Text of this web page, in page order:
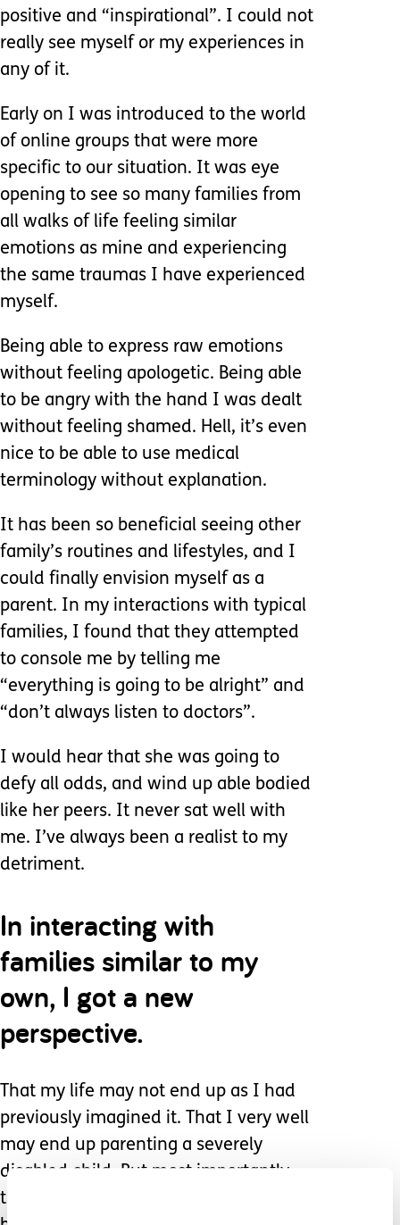
positive and “inspirational”. I could not
really see myself or my experiences in
any of it.
Early on I was introduced to the world
of online groups that were more
specific to our situation. It was eye
opening to see so many families from
all walks of life feeling similar
emotions as mine and experiencing
the same traumas I have experienced
myself.
Being able to express raw emotions
without feeling apologetic. Being able
to be angry with the hand I was dealt
without feeling shamed. Hell, it’s even
nice to be able to use medical
terminology without explanation.
It has been so beneficial seeing other
family’s routines and lifestyles, and I
could finally envision myself as a
parent. In my interactions with typical
families, I found that they attempted
to console me by telling me
“everything is going to be alright” and
“don’t always listen to doctors”.
I would hear that she was going to
defy all odds, and wind up able bodied
like her peers. It never sat well with
me. I’ve always been a realist to my
detriment.
In interacting with
families similar to my
own, I got a new
perspective.
That my life may not end up as I had
previously imagined it. That I very well
may end up parenting a severely
disabled child. But most importantly
that despite all of that, it was going to